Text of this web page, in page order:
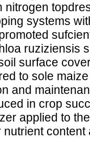
nitrogen
systems
ruziziensis
surface
to sole
and
in crop
applied to
nutrient